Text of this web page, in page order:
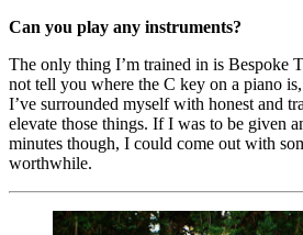
Can you play any instruments?
The only thing I’m trained in is Bespoke
not tell you where the C key on a piano
I’ve surrounded myself with honest and
elevate those things. If I was to be given
minutes though, I could come out with
worthwhile.